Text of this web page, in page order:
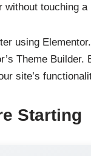
touching a
using
Theme Builder.
site’s
Starting